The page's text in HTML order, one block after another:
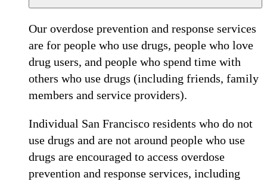
Our overdose prevention and response services
are for people who use drugs, people who love
drug users, and people who spend time with
others who use drugs (including friends, family
members and service providers).
Individual San Francisco residents who do not
use drugs and are not around people who use
drugs are encouraged to access overdose
prevention and response services, including